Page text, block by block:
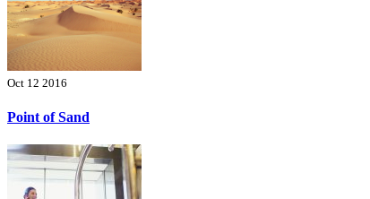
Oct 12 2016
Point of Sand